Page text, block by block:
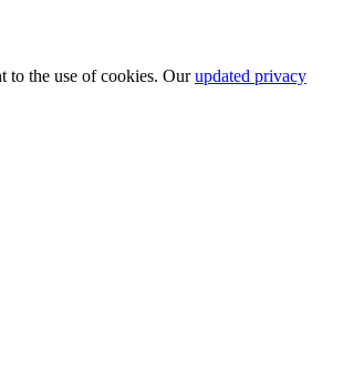
to the use of cookies. Ourupdated privacy